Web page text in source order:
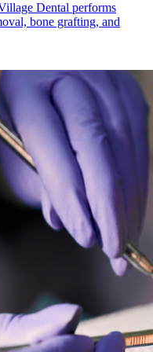
Dental performs
bone grafting, and